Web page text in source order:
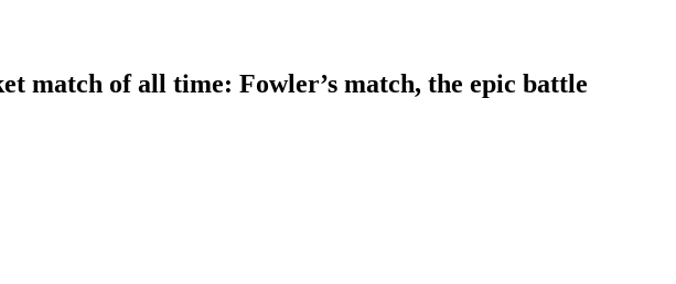
match of all time: Fowler’s match, the epic battle